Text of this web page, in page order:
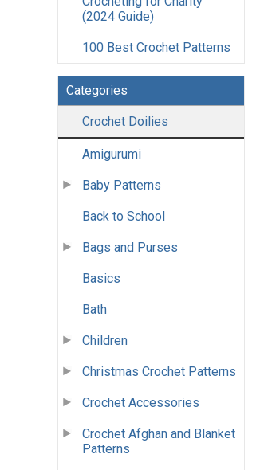
(2024 Guide)
100 Best Crochet Patterns
Categories
Crochet Doilies
Amigurumi
Baby Patterns
Back to School
Bags and Purses
Basics
Bath
Children
Christmas Crochet Patterns
Crochet Accessories
Crochet Afghan and Blanket
Patterns